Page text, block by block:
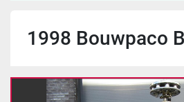
1998 Bouwpaco